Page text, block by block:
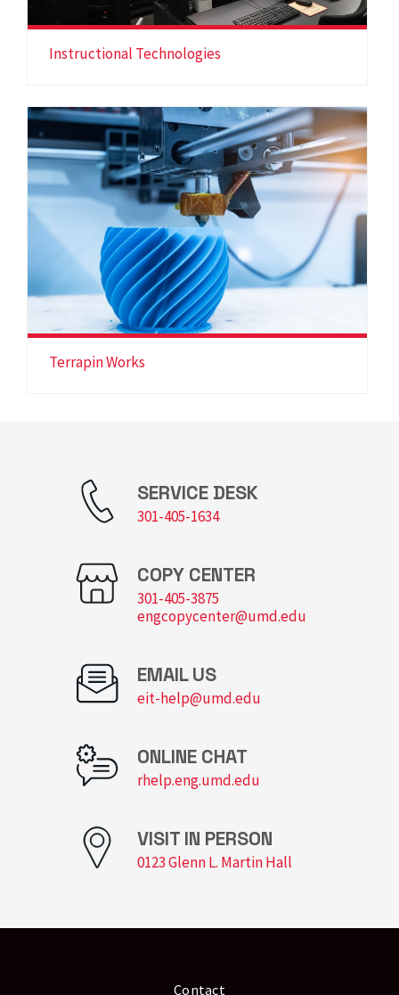
Instructional Technologies
Terrapin Works
SERVICE DESK
301-405-1634
COPY CENTER
301-405-3875
engcopycenter@umd.edu
EMAIL US
eit-help@umd.edu
ONLINE CHAT
rhelp.eng.umd.edu
VISIT IN PERSON
0123 Glenn L. Martin Hall
Contact